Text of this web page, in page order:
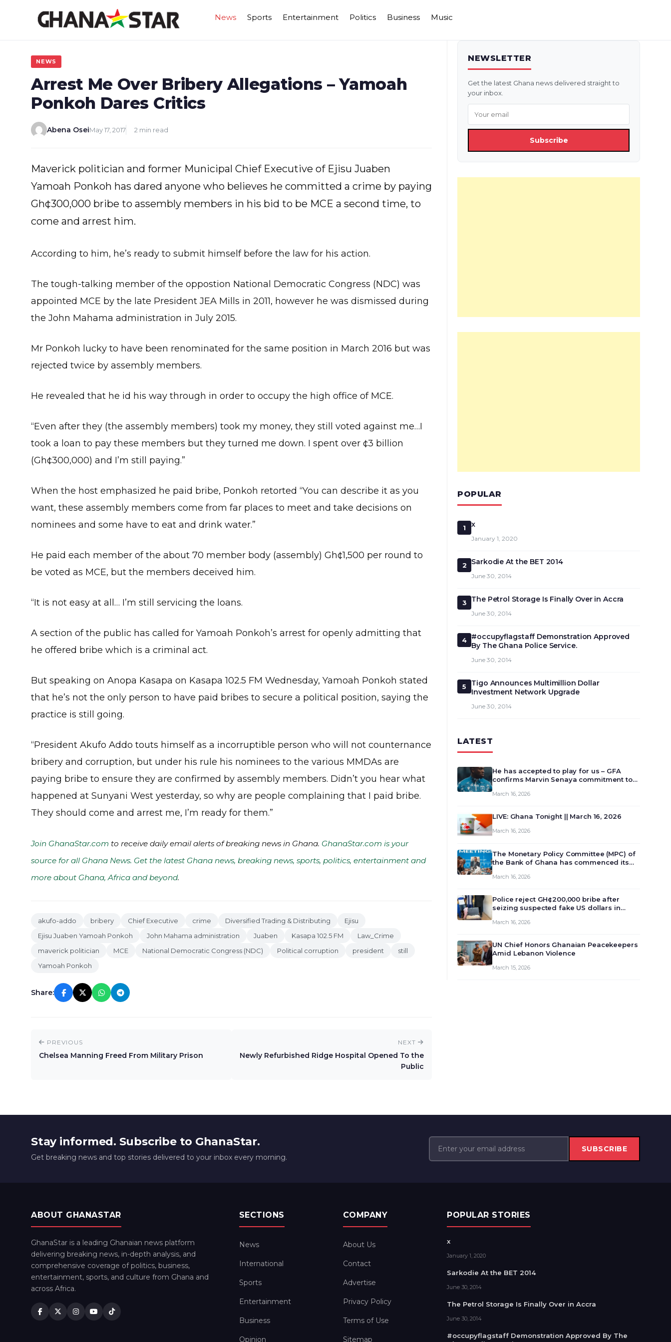
News Sports Entertainment Politics Business Music
NEWS
Arrest Me Over Bribery Allegations – Yamoah
Ponkoh Dares Critics
Abena OseiMay 17, 2017 2 min read
Maverick politician and former Municipal Chief Executive of Ejisu Juaben
Yamoah Ponkoh has dared anyone who believes he committed a crime by paying
Gh¢300,000 bribe to assembly members in his bid to be MCE a second time, to
come and arrest him.
According to him, he’s ready to submit himself before the law for his action.
The tough-talking member of the oppostion National Democratic Congress (NDC) was
appointed MCE by the late President JEA Mills in 2011, however he was dismissed during
the John Mahama administration in July 2015.
Mr Ponkoh lucky to have been renominated for the same position in March 2016 but was
rejected twice by assembly members.
He revealed that he id his way through in order to occupy the high office of MCE.
“Even after they (the assembly members) took my money, they still voted against me…I
took a loan to pay these members but they turned me down. I spent over ¢3 billion
(Gh¢300,000) and I’m still paying.”
When the host emphasized he paid bribe, Ponkoh retorted “You can describe it as you
want, these assembly members come from far places to meet and take decisions on
nominees and some have to eat and drink water.”
He paid each member of the about 70 member body (assembly) Gh¢1,500 per round to
be voted as MCE, but the members deceived him.
“It is not easy at all… I’m still servicing the loans.
A section of the public has called for Yamoah Ponkoh’s arrest for openly admitting that
he offered bribe which is a criminal act.
But speaking on Anopa Kasapa on Kasapa 102.5 FM Wednesday, Yamoah Ponkoh stated
that he’s not the only person to have paid bribes to secure a political position, saying the
practice is still going.
“President Akufo Addo touts himself as a incorruptible person who will not counternance
bribery and corruption, but under his rule his nominees to the various MMDAs are
paying bribe to ensure they are confirmed by assembly members. Didn’t you hear what
happened at Sunyani West yesterday, so why are people complaining that I paid bribe.
They should come and arrest me, I’m ready for them.”
Join GhanaStar.com to receive daily email alerts of breaking news in Ghana. GhanaStar.com is your
source for all Ghana News. Get the latest Ghana news, breaking news, sports, politics, entertainment and
more about Ghana, Africa and beyond.
akufo-addo bribery Chief Executive crime Diversified Trading & Distributing
Ejisu
Ejisu Juaben Yamoah Ponkoh
John Mahama administration Juaben Kasapa 102.5 FM
Law_Crime
maverick politician
MCE National Democratic Congress (NDC) Political corruption president
still
Yamoah Ponkoh
Share:
PREVIOUS
Chelsea Manning Freed From Military Prison
NEXT
Newly Refurbished Ridge Hospital Opened To the
Public
NEWSLETTER
Get the latest Ghana news delivered straight to
your inbox.
Subscribe
POPULAR
1 x
January 1, 2020
2 Sarkodie At the BET 2014
June 30, 2014
3 The Petrol Storage Is Finally Over in Accra
June 30, 2014
4
#occupyflagstaff Demonstration Approved
By The Ghana Police Service.
June 30, 2014
5
Tigo Announces Multimillion Dollar
Investment Network Upgrade
June 30, 2014
LATEST
He has accepted to play for us – GFA
confirms Marvin Senaya commitment to
March 16, 2026
LIVE: Ghana Tonight || March 16, 2026
March 16, 2026
The Monetary Policy Committee (MPC) of
the Bank of Ghana has commenced its
review and deliberate on the country’s
monet…
March 16, 2026
Police reject GH¢200,000 bribe after
seizing suspected fake US dollars in
March 16, 2026
UN Chief Honors Ghanaian Peacekeepers
Amid Lebanon Violence
March 15, 2026
Stay informed. Subscribe to GhanaStar.
Get breaking news and top stories delivered to your inbox every morning.
SUBSCRIBE
ABOUT GHANASTAR
GhanaStar is a leading Ghanaian news platform
delivering breaking news, in-depth analysis, and
comprehensive coverage of politics, business,
entertainment, sports, and culture from Ghana and
across Africa.
SECTIONS
News
International
Sports
Entertainment
Business
Opinion
COMPANY
About Us
Contact
Advertise
Privacy Policy
Terms of Use
Sitemap
POPULAR STORIES
x
January 1, 2020
Sarkodie At the BET 2014
June 30, 2014
The Petrol Storage Is Finally Over in Accra
June 30, 2014
#occupyflagstaff Demonstration Approved By The